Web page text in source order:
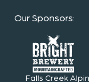
Our Sponsors:
Falls Creek